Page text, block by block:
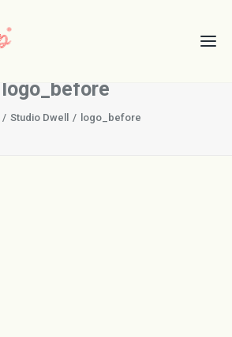
logo_before
Studio Dwell logo_before